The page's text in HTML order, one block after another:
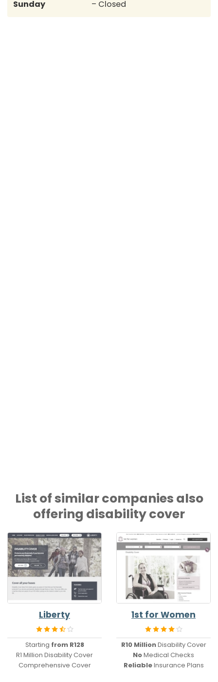
Sunday – Closed
List of similar companies also
offering disability cover
Liberty
Starting from R128
R1 Million Disability Cover
Comprehensive Cover
1st for Women
R10 MillionDisability Cover
NoMedical Checks
ReliableInsurance Plans